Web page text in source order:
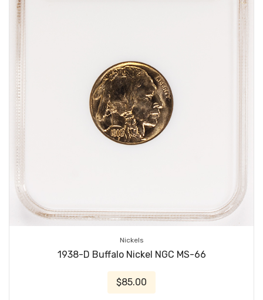
Nickels
1938-D Buffalo Nickel NGC MS-66
$85.00